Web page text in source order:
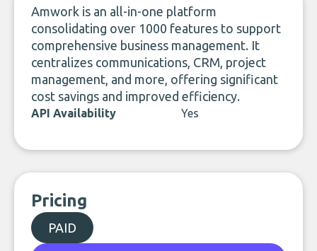
Amwork is an all-in-one platform
consolidating over 1000 features to support
comprehensive business management. It
centralizes communications, CRM, project
management, and more, offering significant
cost savings and improved efficiency.
API Availability Yes
Pricing
PAID